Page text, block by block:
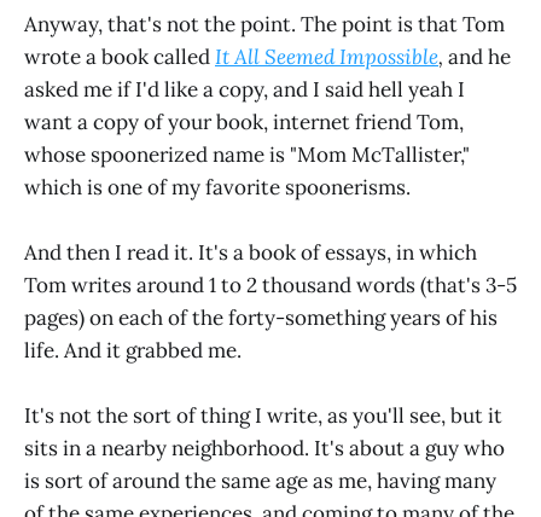
Anyway, that's not the point. The point is that Tom
wrote a book calledIt All Seemed Impossible, and he
asked me if I'd like a copy, and I said hell yeah I
want a copy of your book, internet friend Tom,
whose spoonerized name is "Mom McTallister,"
which is one of my favorite spoonerisms.
And then I read it. It's a book of essays, in which
Tom writes around 1 to 2 thousand words (that's 3-5
pages) on each of the forty-something years of his
life. And it grabbed me.
It's not the sort of thing I write, as you'll see, but it
sits in a nearby neighborhood. It's about a guy who
is sort of around the same age as me, having many